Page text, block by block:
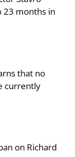
23 months in
that no
currently
on Richard